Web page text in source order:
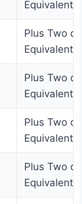
Equivalent
Plus Two or
Equivalent
Plus Two or
Equivalent
Plus Two or
Equivalent
Plus Two or
Equivalent